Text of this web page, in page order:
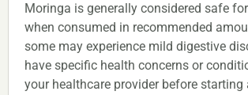
Moringa is generally considered safe
when consumed in recommended
some may experience mild digestive
have specific health concerns or
your healthcare provider before starting